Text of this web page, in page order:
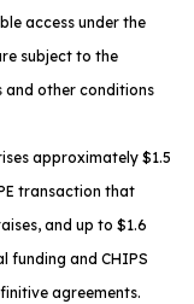
access under the
subject to the
and other conditions
approximately $1.5
transaction that
and up to $1.6
funding and CHIPS
agreements.